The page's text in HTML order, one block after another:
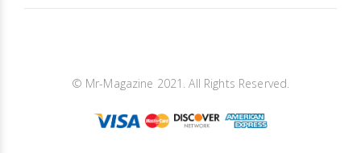
© Mr-Magazine 2021. All Rights Reserved.